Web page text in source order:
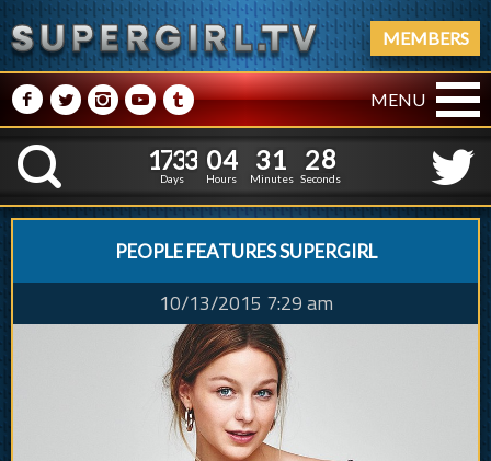
MEMBERS
M NPRQ MENU
K
1
1
7
7
3
3
3
3
Days
0
0
4
4
Hours
3
3
1
1
Minutes
2
2
9
8
Seconds
PEOPLE FEATURES SUPERGIRL
10/13/2015 7:29 am